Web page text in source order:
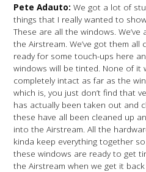
Pete Adauto: We got a lot of
things that I really wanted to
These are all the windows.
the Airstream. We’ve got them all
ready for some touch-ups here
windows will be tinted. None of it
completely intact as far as the
which is, you just don’t find that
has actually been taken out and
these have all been cleaned up
into the Airstream. All the
kinda keep everything together
these windows are ready to get
the Airstream when we get it